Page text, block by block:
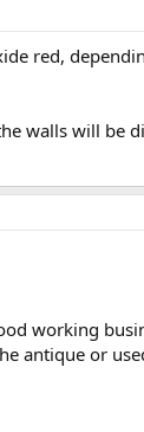
red,
walls will be
working
antique or